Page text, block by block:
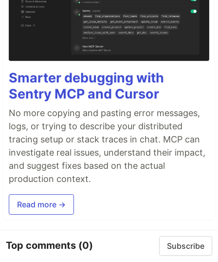
Smarter debugging with
Sentry MCP and Cursor
No more copying and pasting error messages,
logs, or trying to describe your distributed
tracing setup or stack traces in chat. MCP can
investigate real issues, understand their impact,
and suggest fixes based on the actual
production context.
Read more →
Top comments (0) Subscribe